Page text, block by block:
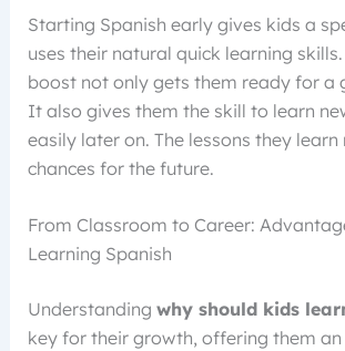
Starting Spanish early gives kids a
uses their natural quick learning
boost not only gets them ready for a
It also gives them the skill to learn
easily later on. The lessons they learn
chances for the future.
From Classroom to Career:
Learning Spanish
Understanding why should kids
key for their growth, offering them an